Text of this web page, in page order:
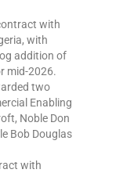
with
with
addition of
mid-2026.
two
Enabling
Noble Don
Bob Douglas
with